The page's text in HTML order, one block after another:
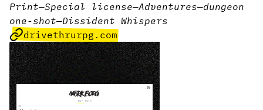
Print—Special license—Adventures—dungeon
one-shot—Dissident Whispers
drivethrurpg.com